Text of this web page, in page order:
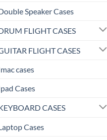
Speaker Cases
FLIGHT CASES
FLIGHT CASES
cases
Cases
CASES
Cases